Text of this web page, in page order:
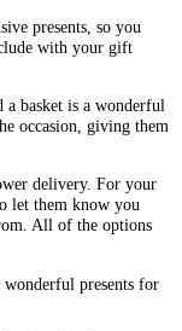
presents, so you
with your gift
a basket is a wonderful
occasion, giving them
delivery. For your
let them know you
All of the options
wonderful presents for